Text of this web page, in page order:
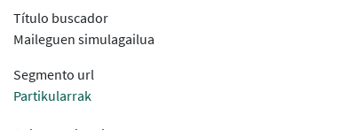
Título buscador
Maileguen simulagailua
Segmento url
Partikularrak